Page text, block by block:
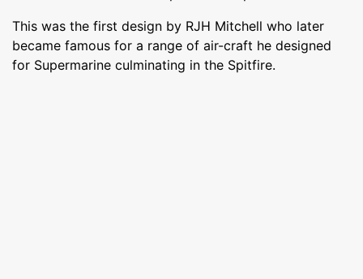
This was the first design by RJH Mitchell who later
became famous for a range of air-craft he designed
for Supermarine culminating in the Spitfire.